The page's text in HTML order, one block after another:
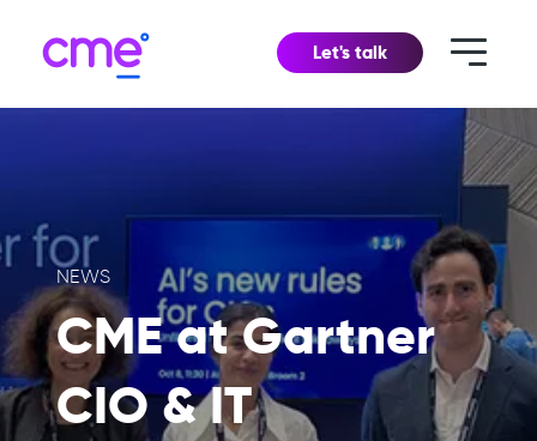
Let's talk
NEWS
CME at Gartner
CIO & IT